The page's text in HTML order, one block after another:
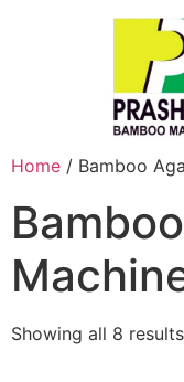
Home / Bamboo
Showing all 8 results